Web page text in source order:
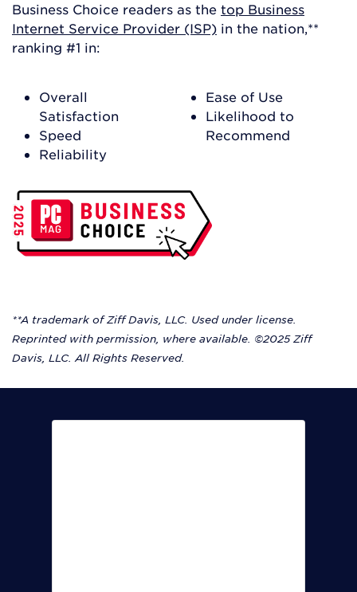
Business Choice readers as the top Business
Internet Service Provider (ISP) in the nation,**
ranking #1 in:
Overall
Satisfaction
Speed
Reliability
Ease of Use
Likelihood to
Recommend
**A trademark of Ziff Davis, LLC. Used under license.
Reprinted with permission, where available. ©2025 Ziff
Davis, LLC. All Rights Reserved.